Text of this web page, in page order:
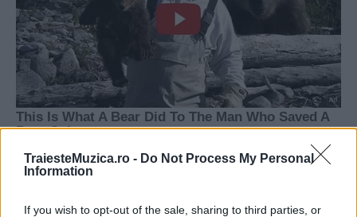
TraiesteMuzica.ro - Do Not Process My Personal
Information
If you wish to opt-out of the sale, sharing to third parties, or